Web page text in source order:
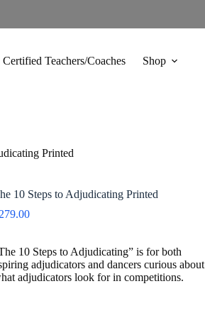
Certified Teachers/Coaches Shop
Printed
10 Steps to Adjudicating Printed
279.00
10 Steps to Adjudicating” is for both
adjudicators and dancers curious about
adjudicators look for in competitions.